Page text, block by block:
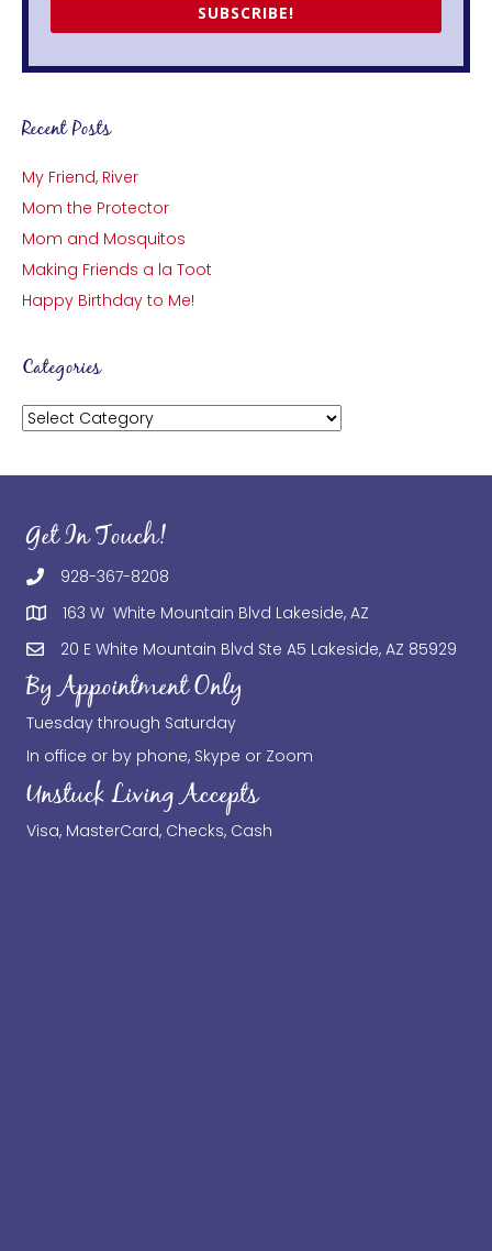
SUBSCRIBE!
Recent Posts
My Friend, River
Mom the Protector
Mom and Mosquitos
Making Friends a la Toot
Happy Birthday to Me!
Categories
Categories
Get In Touch!
928-367-8208
163 W White Mountain Blvd Lakeside, AZ
20 E White Mountain Blvd Ste A5 Lakeside, AZ 85929
By Appointment Only
Tuesday through Saturday
In office or by phone, Skype or Zoom
Unstuck Living Accepts
Visa, MasterCard, Checks, Cash